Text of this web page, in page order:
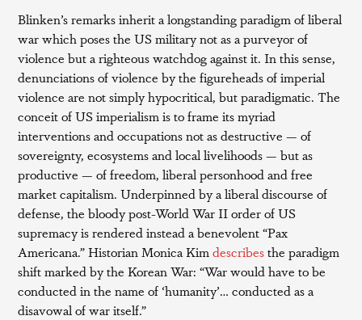
Blinken’s remarks inherit a longstanding paradigm of liberal
war which poses the US military not as a purveyor of
violence but a righteous watchdog against it. In this sense,
denunciations of violence by the figureheads of imperial
violence are not simply hypocritical, but paradigmatic. The
conceit of US imperialism is to frame its myriad
interventions and occupations not as destructive — of
sovereignty, ecosystems and local livelihoods — but as
productive — of freedom, liberal personhood and free
market capitalism. Underpinned by a liberal discourse of
defense, the bloody post-World War II order of US
supremacy is rendered instead a benevolent “Pax
Americana.” Historian Monica Kimdescribesthe paradigm
shift marked by the Korean War: “War would have to be
conducted in the name of ‘humanity’… conducted as a
disavowal of war itself.”